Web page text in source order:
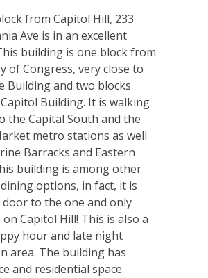
from Capitol Hill, 233
Ave is in an excellent
building is one block from
of Congress, very close to
Building and two blocks
Building. It is walking
the Capital South and the
metro stations as well
Barracks and Eastern
building is among other
options, in fact, it is
to the one and only
Capitol Hill! This is also a
hour and late night
area. The building has
and residential space.